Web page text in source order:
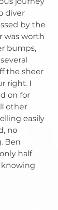
diver
by the
was worth
bumps,
the sheer
right. I
on for
other
easily
no
Ben
half
knowing